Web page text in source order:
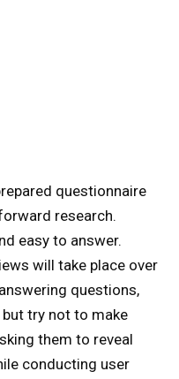
questionnaire
research.
easy to answer.
will take place over
questions,
try not to make
them to reveal
conducting user